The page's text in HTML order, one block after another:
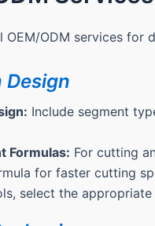
m
e
OEM/ODM services for
Design
Include segment
Formulas: For cutting
for faster cutting
select the